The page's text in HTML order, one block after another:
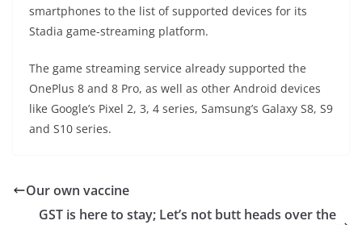
smartphones to the list of supported devices for its
Stadia game-streaming platform.
The game streaming service already supported the
OnePlus 8 and 8 Pro, as well as other Android devices
like Google’s Pixel 2, 3, 4 series, Samsung’s Galaxy S8, S9
and S10 series.
Our own vaccine
GST is here to stay; Let’s not butt heads over the